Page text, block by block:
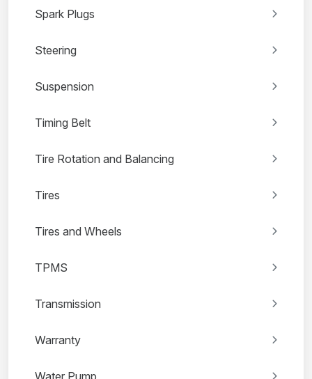
Spark Plugs
Steering
Suspension
Timing Belt
Tire Rotation and Balancing
Tires
Tires and Wheels
TPMS
Transmission
Warranty
Water Pump